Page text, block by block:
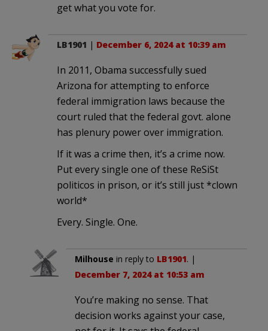
get what you vote for.
LB1901 | December 6, 2024 at 10:39 am
In 2011, Obama successfully sued
Arizona for attempting to enforce
federal immigration laws because the
court ruled that the federal govt. alone
has plenury power over immigration.
If it was a crime then, it’s a crime now.
Put every single one of these ReSiSt
politicos in prison, or it’s still just *clown
world*
Every. Single. One.
Milhouse in reply to LB1901. |
December 7, 2024 at 10:53 am
You’re making no sense. That
decision works against your case,